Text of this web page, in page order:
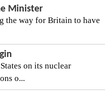
Minister
the way for Britain to have
on its nuclear
o...